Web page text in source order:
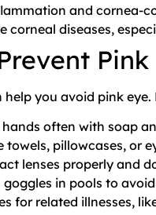
and cornea-
corneal diseases,
Pink
help you avoid pink
often with soap
towels, pillowcases, or
lenses properly and
goggles in pools to
for related illnesses,